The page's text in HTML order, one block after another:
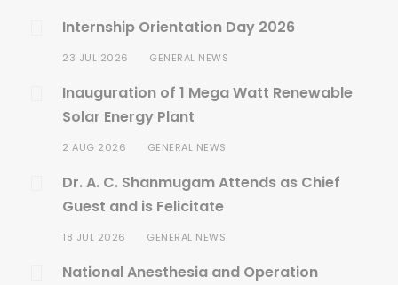
Internship Orientation Day 2026
23 JUL 2026 GENERAL NEWS
Inauguration of 1 Mega Watt Renewable
Solar Energy Plant
2 AUG 2026 GENERAL NEWS
Dr. A. C. Shanmugam Attends as Chief
Guest and is Felicitate
18 JUL 2026 GENERAL NEWS
National Anesthesia and Operation